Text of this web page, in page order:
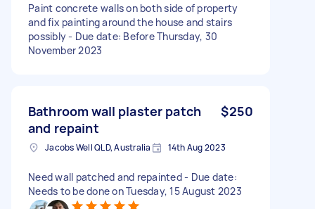
Paint concrete walls on both side of property
and fix painting around the house and stairs
possibly - Due date: Before Thursday, 30
November 2023
Bathroom wall plaster patch
and repaint
$250
Jacobs Well QLD, Australia 14th Aug 2023
Need wall patched and repainted - Due date:
Needs to be done on Tuesday, 15 August 2023